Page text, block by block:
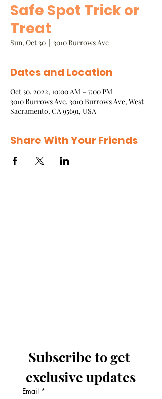
Safe Spot Trick or
Treat
Sun, Oct 30
  |
3010 Burrows Ave
Dates and Location
Oct 30, 2022, 10:00 AM – 7:00 PM
3010 Burrows Ave, 3010 Burrows Ave, West
Sacramento, CA 95691, USA
Share With Your Friends
Subscribe to get
exclusive updates
Email *